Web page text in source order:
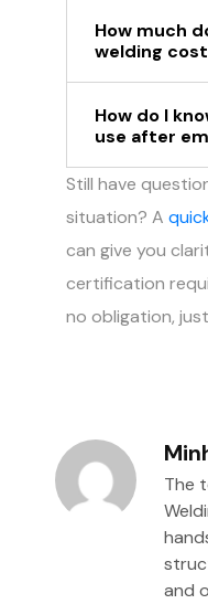
How much
welding
How do I
use after
Still have
situation? A
can give you
certification
no obligation,
The
and